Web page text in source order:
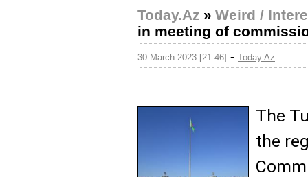
Today.Az » Weird /
in meeting of
30 March 2023 [21:46] - Today.Az
The
the